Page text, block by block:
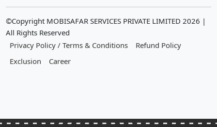
©Copyright MOBISAFAR SERVICES PRIVATE LIMITED 2026 |
All Rights Reserved
Privacy Policy / Terms & Conditions
Refund Policy
Exclusion
Career